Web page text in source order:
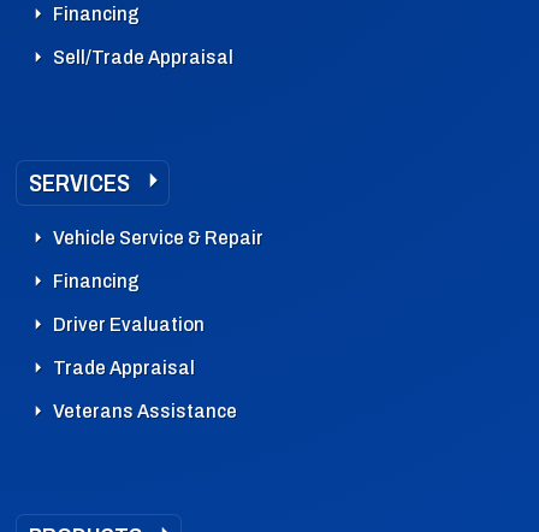
Financing
Sell/Trade Appraisal
SERVICES
Vehicle Service & Repair
Financing
Driver Evaluation
Trade Appraisal
Veterans Assistance